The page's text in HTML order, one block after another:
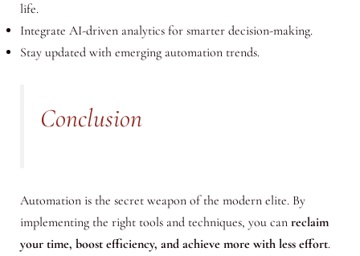
life.
Integrate AI-driven analytics for smarter decision-making.
Stay updated with emerging automation trends.
Conclusion
Automation is the secret weapon of the modern elite. By
implementing the right tools and techniques, you can reclaim
your time, boost efficiency, and achieve more with less effort.